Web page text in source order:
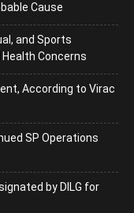
Cause
and Sports
Concerns
According to Virac
SP Operations
by DILG for